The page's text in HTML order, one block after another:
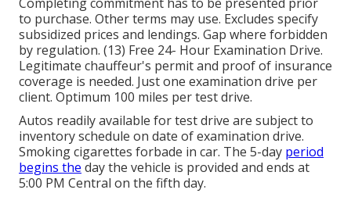
to purchase. Other terms may use. Excludes specify
subsidized prices and lendings. Gap where forbidden
by regulation. (13) Free 24- Hour Examination Drive.
Legitimate chauffeur's permit and proof of insurance
coverage is needed. Just one examination drive per
client. Optimum 100 miles per test drive.
Autos readily available for test drive are subject to
inventory schedule on date of examination drive.
Smoking cigarettes forbade in car. The 5-day period
begins the day the vehicle is provided and ends at
5:00 PM Central on the fifth day.